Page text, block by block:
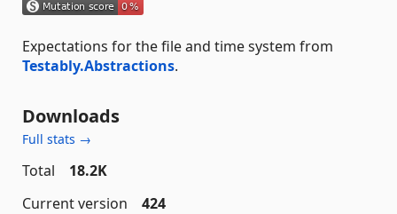
Expectations for the file and time system from
Testably.Abstractions.
Downloads
Full stats →
Total
18.2K
Current version
424